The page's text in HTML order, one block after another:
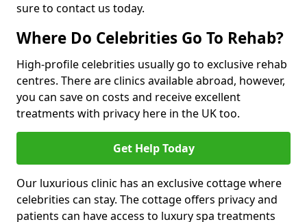
sure to contact us today.
Where Do Celebrities Go To Rehab?
High-profile celebrities usually go to exclusive rehab
centres. There are clinics available abroad, however,
you can save on costs and receive excellent
treatments with privacy here in the UK too.
Get Help Today
Our luxurious clinic has an exclusive cottage where
celebrities can stay. The cottage offers privacy and
patients can have access to luxury spa treatments